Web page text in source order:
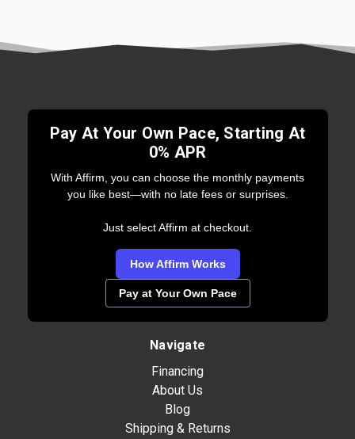
Pay At Your Own Pace, Starting At
0% APR
With Affirm, you can choose the monthly payments
you like best—with no late fees or surprises.
Just select Affirm at checkout.
How Affirm Works
Pay at Your Own Pace
Navigate
Financing
About Us
Blog
Shipping & Returns